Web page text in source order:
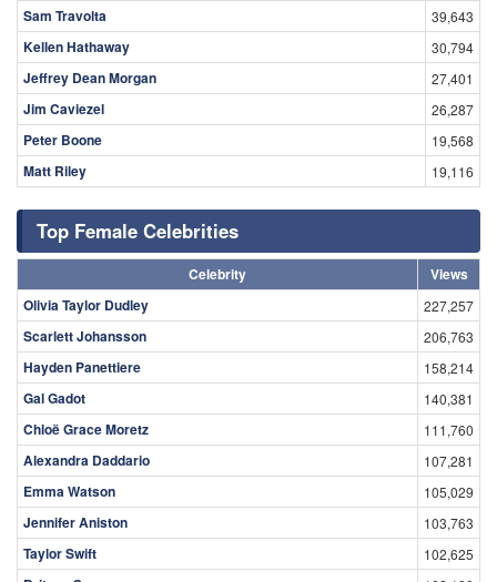
Sam Travolta 39,643
Kellen Hathaway 30,794
Jeffrey Dean Morgan 27,401
Jim Caviezel 26,287
Peter Boone 19,568
Matt Riley 19,116
Top Female Celebrities
Celebrity
Views
Olivia Taylor Dudley
227,257
Scarlett Johansson 206,763
Hayden Panettiere 158,214
Gal Gadot 140,381
Chloë Grace Moretz 111,760
Alexandra Daddario 107,281
Emma Watson 105,029
Jennifer Aniston 103,763
Taylor Swift 102,625